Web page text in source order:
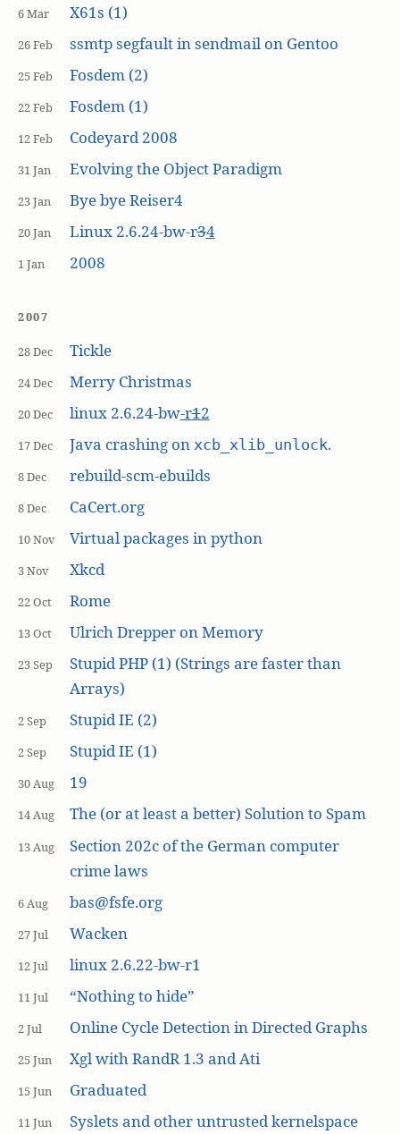
6 Mar X61s (1)
26 Feb ssmtp segfault in sendmail on Gentoo
25 Feb Fosdem (2)
22 Feb Fosdem (1)
12 Feb Codeyard 2008
31 Jan Evolving the Object Paradigm
23 Jan Bye bye Reiser4
20 Jan Linux 2.6.24-bw-r34
1 Jan 2008
2007
28 Dec Tickle
24 Dec Merry Christmas
20 Dec linux 2.6.24-bw-r12
17 Dec Java crashing on xcb_xlib_unlock.
8 Dec rebuild-scm-ebuilds
8 Dec CaCert.org
10 Nov Virtual packages in python
3 Nov Xkcd
22 Oct Rome
13 Oct Ulrich Drepper on Memory
23 Sep
Stupid PHP (1) (Strings are faster than
Arrays)
2 Sep Stupid IE (2)
2 Sep Stupid IE (1)
30 Aug 19
14 Aug The (or at least a better) Solution to Spam
13 Aug
Section 202c of the German computer
crime laws
6 Aug bas@fsfe.org
27 Jul Wacken
12 Jul linux 2.6.22-bw-r1
11 Jul “Nothing to hide”
2 Jul Online Cycle Detection in Directed Graphs
25 Jun Xgl with RandR 1.3 and Ati
15 Jun Graduated
11 Jun
Syslets and other untrusted kernelspace